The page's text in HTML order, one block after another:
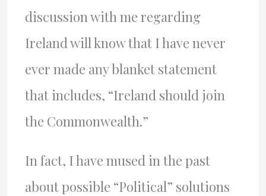
discussion with me regarding
Ireland will know that I have never
ever made any blanket statement
that includes, “Ireland should join
the Commonwealth.”
In fact, I have mused in the past
about possible “Political” solutions